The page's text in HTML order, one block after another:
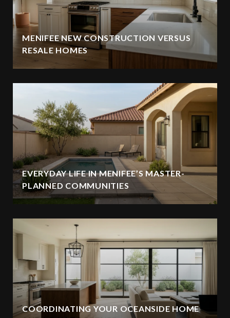
MENIFEE NEW CONSTRUCTION VERSUS
RESALE HOMES
EVERYDAY LIFE IN MENIFEE’S MASTER-
PLANNED COMMUNITIES
COORDINATING YOUR OCEANSIDE HOME